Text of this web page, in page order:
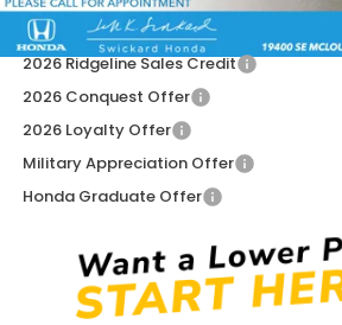
Add. Available Honda Offers:
2026 Ridgeline Sales Credit
2026 Conquest Offer
2026 Loyalty Offer
Military Appreciation Offer
Honda Graduate Offer